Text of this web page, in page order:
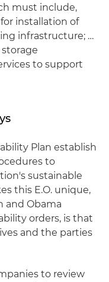
must include,
installation of
infrastructure; …
to support
Plan establish
to
sustainable
this E.O. unique,
and Obama
orders, is that
and the parties
to review